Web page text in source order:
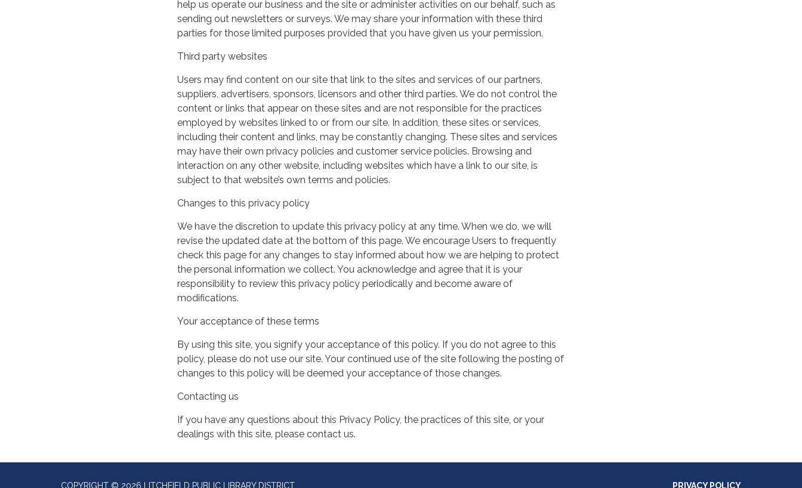
help us operate our business and the site or administer activities on our behalf, such as
sending out newsletters or surveys. We may share your information with these third
parties for those limited purposes provided that you have given us your permission.
Third party websites
Users may find content on our site that link to the sites and services of our partners,
suppliers, advertisers, sponsors, licensors and other third parties. We do not control the
content or links that appear on these sites and are not responsible for the practices
employed by websites linked to or from our site. In addition, these sites or services,
including their content and links, may be constantly changing. These sites and services
may have their own privacy policies and customer service policies. Browsing and
interaction on any other website, including websites which have a link to our site, is
subject to that website’s own terms and policies.
Changes to this privacy policy
We have the discretion to update this privacy policy at any time. When we do, we will
revise the updated date at the bottom of this page. We encourage Users to frequently
check this page for any changes to stay informed about how we are helping to protect
the personal information we collect. You acknowledge and agree that it is your
responsibility to review this privacy policy periodically and become aware of
modifications.
Your acceptance of these terms
By using this site, you signify your acceptance of this policy. If you do not agree to this
policy, please do not use our site. Your continued use of the site following the posting of
changes to this policy will be deemed your acceptance of those changes.
Contacting us
If you have any questions about this Privacy Policy, the practices of this site, or your
dealings with this site, please contact us.
COPYRIGHT © 2026 LITCHFIELD PUBLIC LIBRARY DISTRICT PRIVACY POLICY